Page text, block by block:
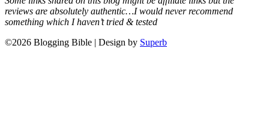
reviews are absolutely authentic…I would never recommend
something which I haven’t tried & tested
©2026 Blogging Bible | Design by Superb